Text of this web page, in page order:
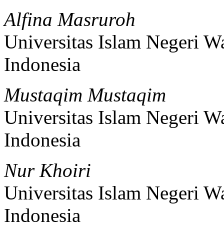
Alfina Masruroh
Universitas Islam Negeri
Indonesia
Mustaqim Mustaqim
Universitas Islam Negeri
Indonesia
Nur Khoiri
Universitas Islam Negeri
Indonesia